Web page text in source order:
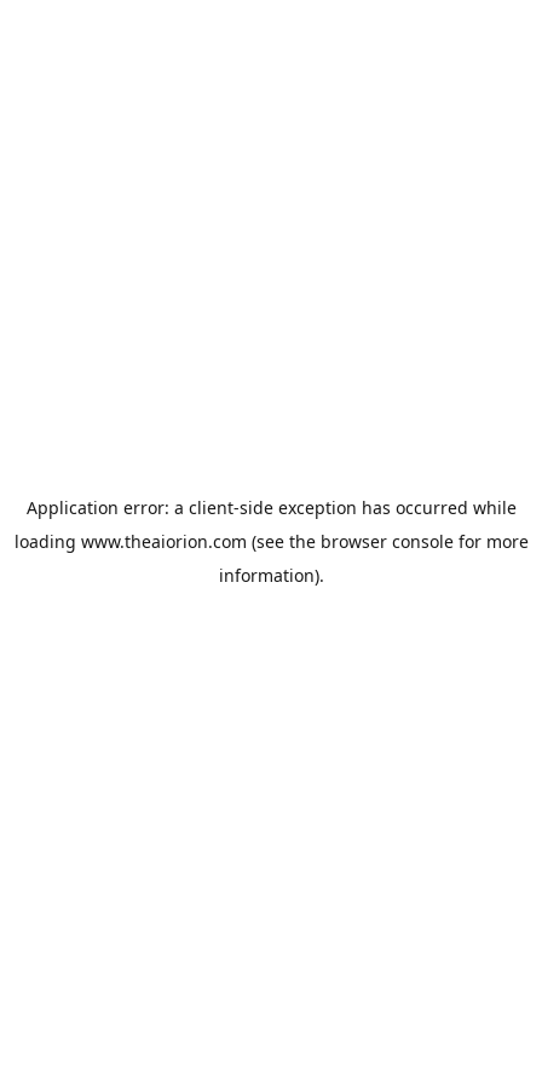
Application error: a client-side exception has occurred while
loading www.theaiorion.com (see the browser consolefor more
information).